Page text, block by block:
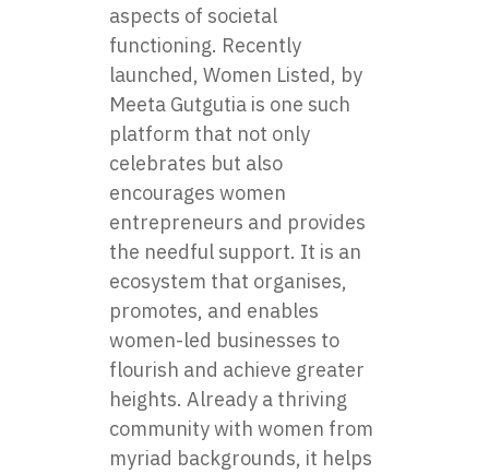
aspects of societal
functioning. Recently
launched, Women Listed, by
Meeta Gutgutia is one such
platform that not only
celebrates but also
encourages women
entrepreneurs and provides
the needful support. It is an
ecosystem that organises,
promotes, and enables
women-led businesses to
flourish and achieve greater
heights. Already a thriving
community with women from
myriad backgrounds, it helps